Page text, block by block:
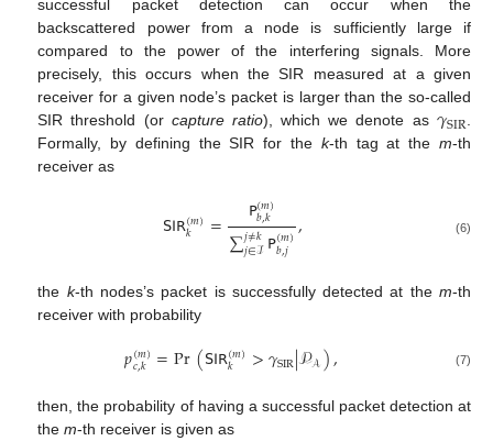
successful packet detection can occur when the
backscattered power from a node is sufficiently large if
compared to the power of the interfering signals. More
precisely, this occurs when the SIR measured at a given
receiver for a given node’s packet is larger than the so-called
SIR threshold (or capture ratio), which we denote as 𝛾SIR.
Formally, by defining the SIR for the k-th tag at them-th
receiver as
𝖲𝖨𝖱(𝑚)
𝑘 = 𝖯(𝑚)
𝑏,𝑘
∑𝑗≠𝑘
𝑗∈ℐ𝖯(𝑚)
𝑏,𝑗 , (6)
the k-th nodes’s packet is successfully detected at them-th
receiver with probability
𝑝(𝑚)
𝑐,𝑘 =Pr(𝖲𝖨𝖱(𝑚)
𝑘 >𝛾SIR|𝒫𝒜), (7)
then, the probability of having a successful packet detection at
them-th receiver is given as